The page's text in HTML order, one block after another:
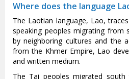
Where does the language
The Laotian language, Lao,
speaking peoples migrating from
by neighboring cultures and the
from the Khmer Empire, Lao
and written medium.
The Tai peoples migrated